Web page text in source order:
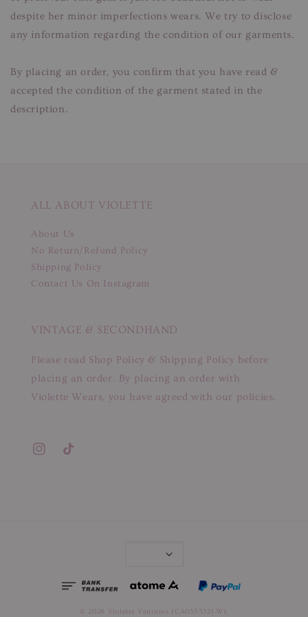
despite her minor imperfections wears. We try to disclose
any information regarding the condition of our garments.
By placing an order, you confirm that you have read &
accepted the condition of the garment stated in the
description.
ALL ABOUT VIOLETTE
About Us
No Return/Refund Policy
Shipping Policy
Contact Us On Instagram
VINTAGE & SECONDHAND
Please read Shop Policy & Shipping Policy before
placing an order. By placing an order with
Violette Wears, you have agreed with our policies.
© 2026 Violette Ventures (CA0355321-W).